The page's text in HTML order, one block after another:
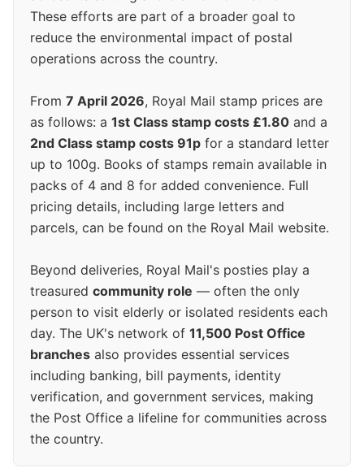
These efforts are part of a broader goal to
reduce the environmental impact of postal
operations across the country.
From 7 April 2026, Royal Mail stamp prices are
as follows: a 1st Class stamp costs £1.80 and a
2nd Class stamp costs 91p for a standard letter
up to 100g. Books of stamps remain available in
packs of 4 and 8 for added convenience. Full
pricing details, including large letters and
parcels, can be found on the Royal Mail website.
Beyond deliveries, Royal Mail's posties play a
treasured community role — often the only
person to visit elderly or isolated residents each
day. The UK's network of 11,500 Post Office
branches also provides essential services
including banking, bill payments, identity
verification, and government services, making
the Post Office a lifeline for communities across
the country.